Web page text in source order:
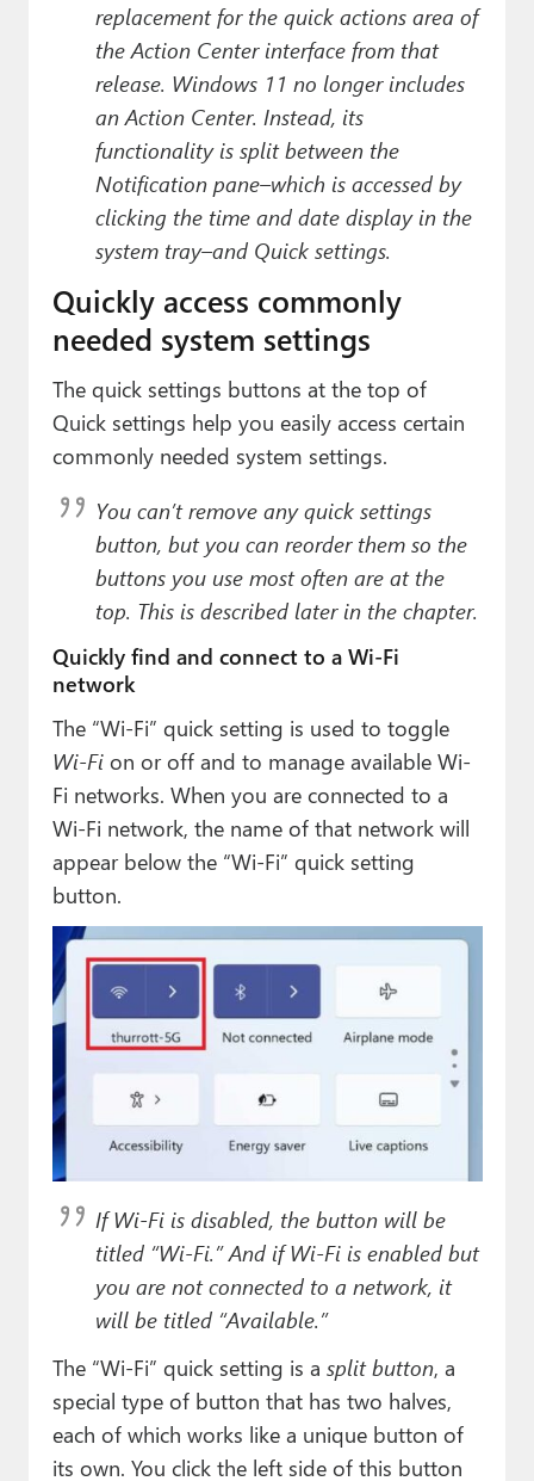
replacement for the quick actions area of
the Action Center interface from that
release. Windows 11 no longer includes
an Action Center. Instead, its
functionality is split between the
Notification pane–which is accessed by
clicking the time and date display in the
system tray–and Quick settings.
Quickly access commonly
needed system settings
The quick settings buttons at the top of
Quick settings help you easily access certain
commonly needed system settings.
You can’t remove any quick settings
button, but you can reorder them so the
buttons you use most often are at the
top. This is described later in the chapter.
Quickly find and connect to a Wi-Fi
network
The “Wi-Fi” quick setting is used to toggle
Wi-Fion or off and to manage available Wi-
Fi networks. When you are connected to a
Wi-Fi network, the name of that network will
appear below the “Wi-Fi” quick setting
button.
If Wi-Fi is disabled, the button will be
titled “Wi-Fi.” And if Wi-Fi is enabled but
you are not connected to a network, it
will be titled “Available.”
The “Wi-Fi” quick setting is a split button, a
special type of button that has two halves,
each of which works like a unique button of
its own. You click the left side of this button